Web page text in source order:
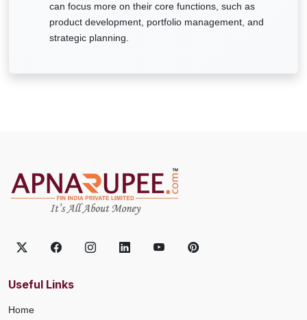
can focus more on their core functions, such as
product development, portfolio management, and
strategic planning.
Useful Links
Home